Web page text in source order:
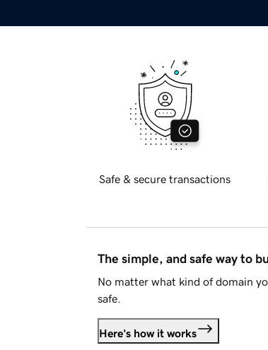
Safe & secure transactions
The simple, and safe way to
No matter what kind of domain
safe.
Here's how it works